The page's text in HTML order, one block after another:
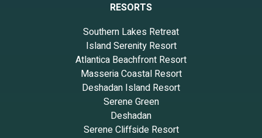
RESORTS
Southern Lakes Retreat
Island Serenity Resort
Atlantica Beachfront Resort
Masseria Coastal Resort
Deshadan Island Resort
Serene Green
Deshadan
Serene Cliffside Resort